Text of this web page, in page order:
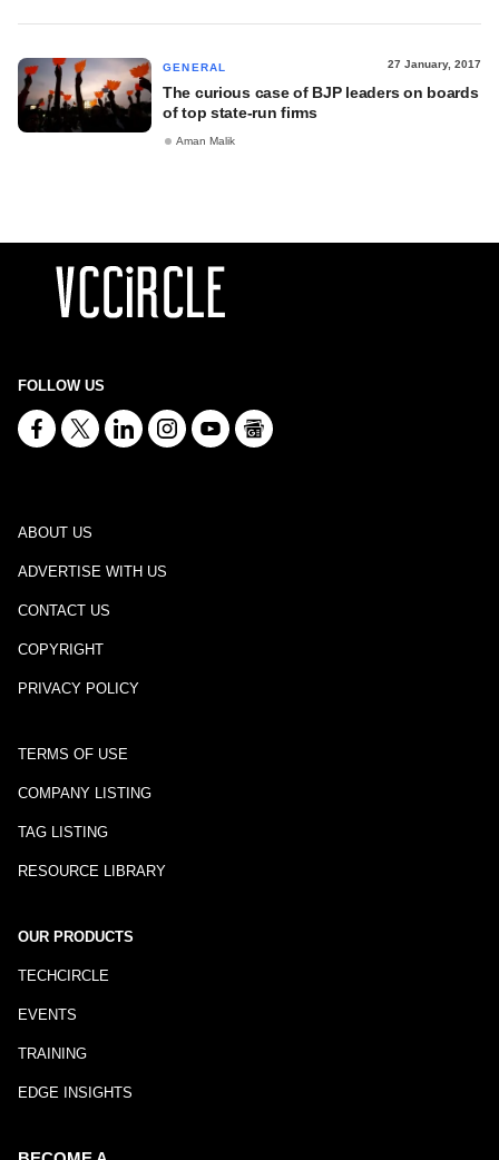
GENERAL 27 January, 2017
The curious case of BJP leaders on boards
of top state-run firms
Aman Malik
FOLLOW US
ABOUT US
ADVERTISE WITH US
CONTACT US
COPYRIGHT
PRIVACY POLICY
TERMS OF USE
COMPANY LISTING
TAG LISTING
RESOURCE LIBRARY
OUR PRODUCTS
TECHCIRCLE
EVENTS
TRAINING
EDGE INSIGHTS